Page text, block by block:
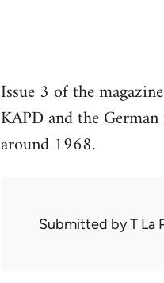
Issue 3 of the
KAPD and the
around 1968.
Submitted byT La